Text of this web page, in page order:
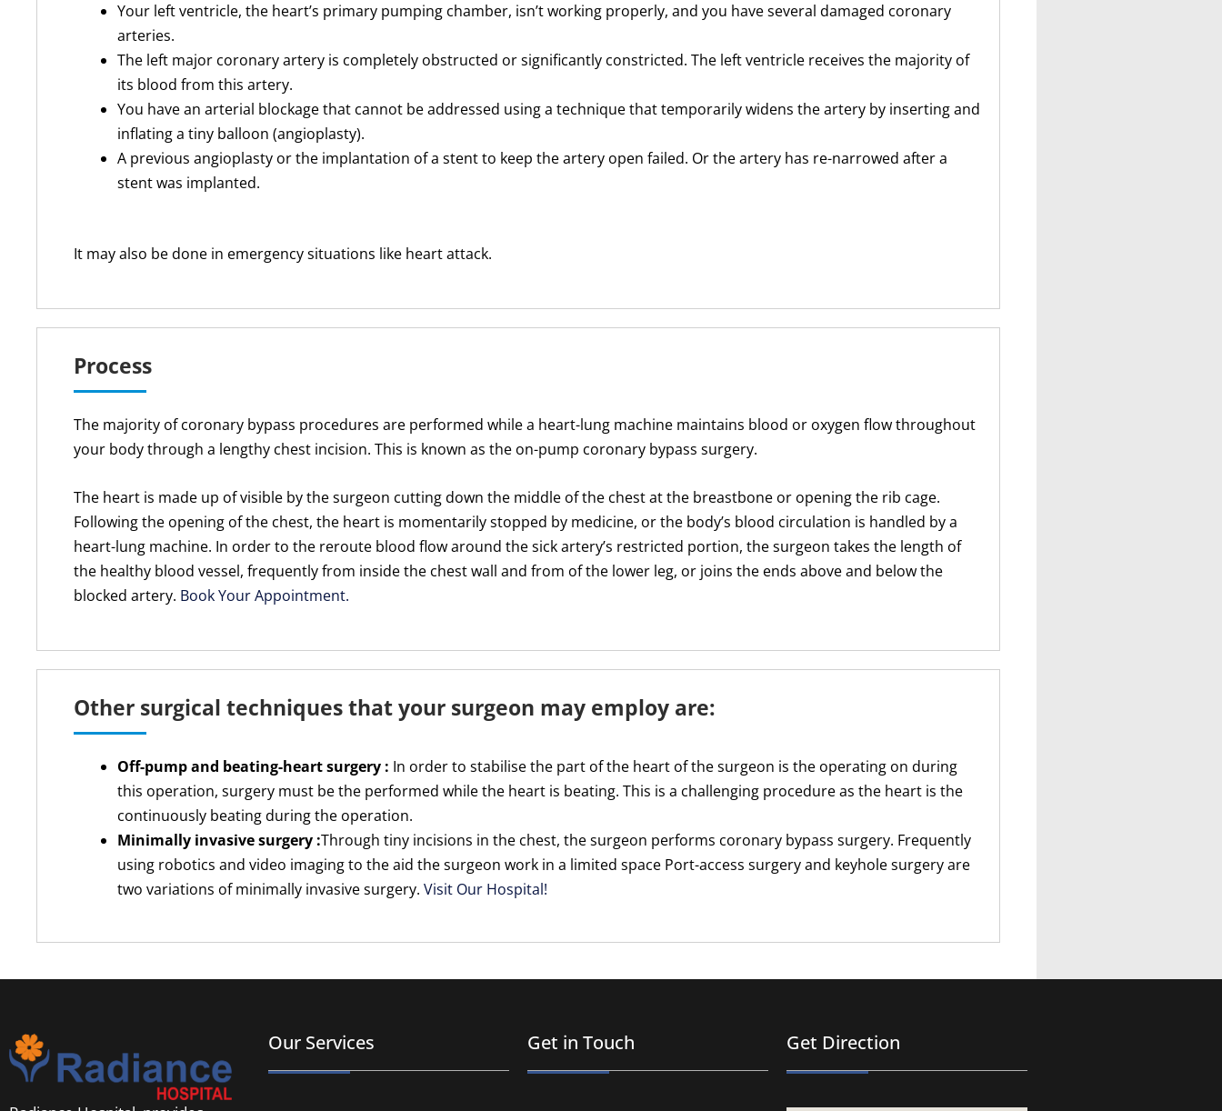
Your left ventricle, the heart’s primary pumping chamber, isn’t working properly, and you have several damaged coronary
arteries.
The left major coronary artery is completely obstructed or significantly constricted. The left ventricle receives the majority of
its blood from this artery.
You have an arterial blockage that cannot be addressed using a technique that temporarily widens the artery by inserting and
inflating a tiny balloon (angioplasty).
A previous angioplasty or the implantation of a stent to keep the artery open failed. Or the artery has re-narrowed after a
stent was implanted.
It may also be done in emergency situations like heart attack.
Process
The majority of coronary bypass procedures are performed while a heart-lung machine maintains blood or oxygen flow throughout
your body through a lengthy chest incision. This is known as the on-pump coronary bypass surgery.
The heart is made up of visible by the surgeon cutting down the middle of the chest at the breastbone or opening the rib cage.
Following the opening of the chest, the heart is momentarily stopped by medicine, or the body’s blood circulation is handled by a
heart-lung machine. In order to the reroute blood flow around the sick artery’s restricted portion, the surgeon takes the length of
the healthy blood vessel, frequently from inside the chest wall and from of the lower leg, or joins the ends above and below the
blocked artery. Book Your Appointment.
Other surgical techniques that your surgeon may employ are:
Off-pump and beating-heart surgery : In order to stabilise the part of the heart of the surgeon is the operating on during
this operation, surgery must be the performed while the heart is beating. This is a challenging procedure as the heart is the
continuously beating during the operation.
Minimally invasive surgery :Through tiny incisions in the chest, the surgeon performs coronary bypass surgery. Frequently
using robotics and video imaging to the aid the surgeon work in a limited space Port-access surgery and keyhole surgery are
two variations of minimally invasive surgery. Visit Our Hospital!
Our Services Get in Touch Get Direction